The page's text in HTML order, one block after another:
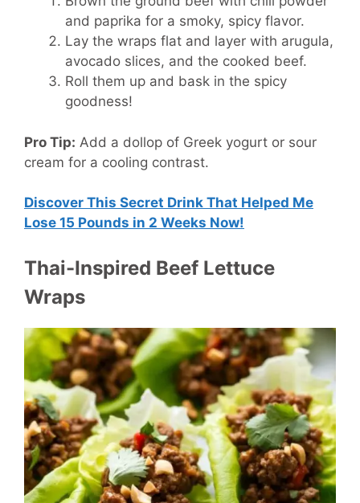
and paprika for a smoky, spicy flavor.
Lay the wraps flat and layer with arugula,
avocado slices, and the cooked beef.
Roll them up and bask in the spicy
goodness!
Pro Tip: Add a dollop of Greek yogurt or sour
cream for a cooling contrast.
Discover This Secret Drink That Helped Me
Lose 15 Pounds in 2 Weeks Now!
Thai-Inspired Beef Lettuce
Wraps